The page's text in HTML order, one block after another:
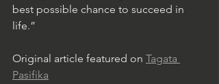
best possible chance to succeed in
life.”
Original article featured on Tagata
Pasifika